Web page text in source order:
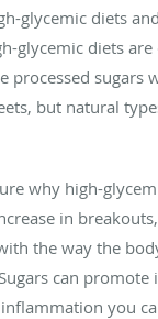
glycemic diets
glycemic diets
processed sugars
but natural
why high-
in
the way the
can
you